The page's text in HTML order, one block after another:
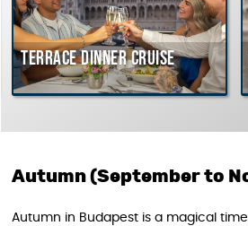
Terrace dinner cruise
Autumn (September to
Autumn in Budapest is a magical